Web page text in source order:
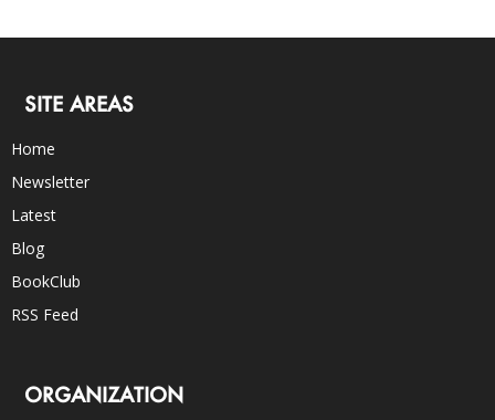
SITE AREAS
Home
Newsletter
Latest
Blog
BookClub
RSS Feed
ORGANIZATION